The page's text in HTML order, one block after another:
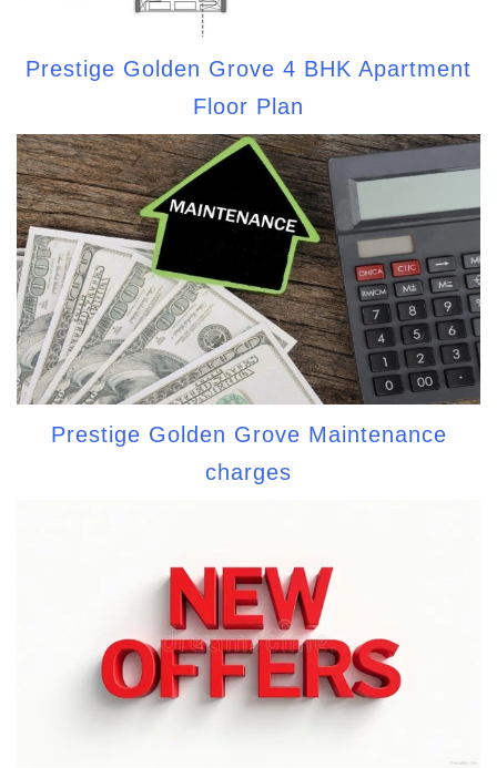
Prestige Golden Grove 4 BHK Apartment
Floor Plan
Prestige Golden Grove Maintenance
charges